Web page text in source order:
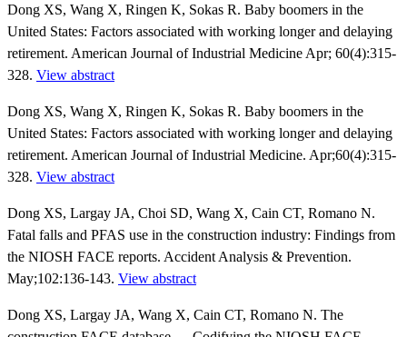
Dong XS, Wang X, Ringen K, Sokas R. Baby boomers in the
United States: Factors associated with working longer and delaying
retirement. American Journal of Industrial Medicine Apr; 60(4):315-
328. View abstract
Dong XS, Wang X, Ringen K, Sokas R. Baby boomers in the
United States: Factors associated with working longer and delaying
retirement. American Journal of Industrial Medicine. Apr;60(4):315-
328. View abstract
Dong XS, Largay JA, Choi SD, Wang X, Cain CT, Romano N.
Fatal falls and PFAS use in the construction industry: Findings from
the NIOSH FACE reports. Accident Analysis & Prevention.
May;102:136-143. View abstract
Dong XS, Largay JA, Wang X, Cain CT, Romano N. The